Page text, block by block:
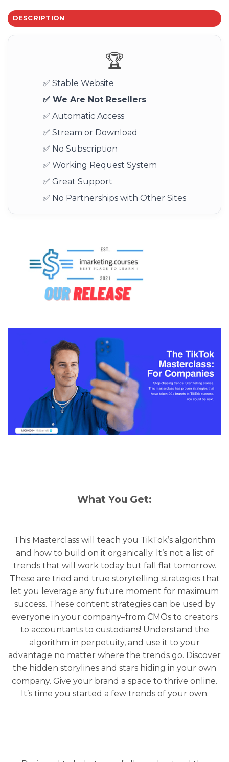
DESCRIPTION
🏆
✅ Stable Website
✅ We Are Not Resellers
✅ Automatic Access
✅ Stream or Download
✅ No Subscription
✅ Working Request System
✅ Great Support
✅ No Partnerships with Other Sites
What You Get:
This Masterclass will teach you TikTok’s algorithm
and how to build on it organically. It’s not a list of
trends that will work today but fall flat tomorrow.
These are tried and true storytelling strategies that
let you leverage any future moment for maximum
success. These content strategies can be used by
everyone in your company–from CMOs to creators
to accountants to custodians! Understand the
algorithm in perpetuity, and use it to your
advantage no matter where the trends go. Discover
the hidden storylines and stars hiding in your own
company. Give your brand a space to thrive online.
It’s time you started a few trends of your own.